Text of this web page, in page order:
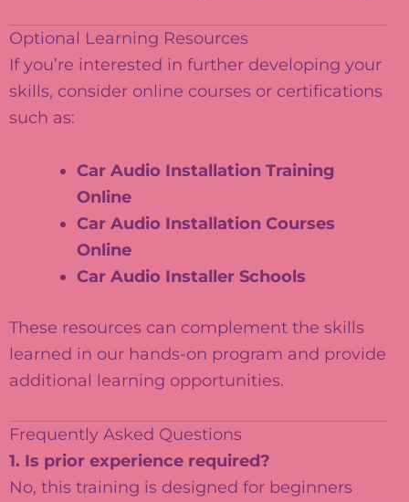
Optional Learning Resources
If you’re interested in further developing your
skills, consider online courses or certifications
such as:
Car Audio Installation Training
Online
Car Audio Installation Courses
Online
Car Audio Installer Schools
These resources can complement the skills
learned in our hands-on program and provide
additional learning opportunities.
Frequently Asked Questions
1. Is prior experience required?
No, this training is designed for beginners